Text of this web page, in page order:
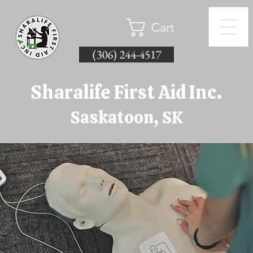
Cart
(306) 244-4517
Sharalife First Aid Inc.
Saskatoon, SK